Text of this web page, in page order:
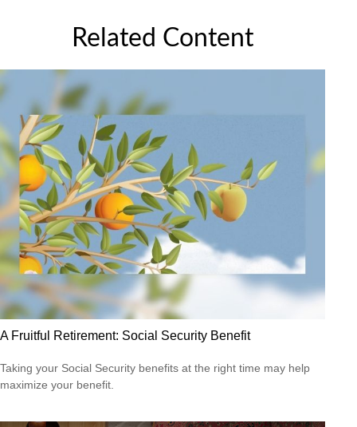
Related Content
A Fruitful Retirement: Social Security Benefit
Taking your Social Security benefits at the right time may help
maximize your benefit.